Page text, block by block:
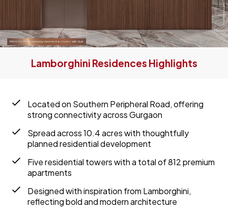
Lamborghini Residences Highlights
Located on Southern Peripheral Road, offering
strong connectivity across Gurgaon
Spread across 10.4 acres with thoughtfully
planned residential development
Five residential towers with a total of 812 premium
apartments
Designed with inspiration from Lamborghini,
reflecting bold and modern architecture